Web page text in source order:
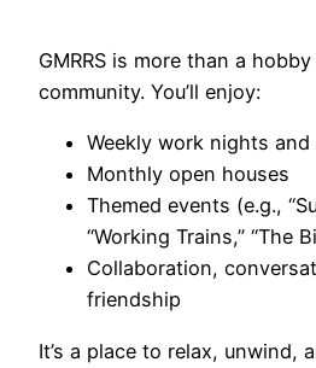
GMRRS is more than a
community. You’ll enjoy:
Weekly work nights
Monthly open houses
Themed events (e.g.,
“Working Trains,” “The
Collaboration,
friendship
It’s a place to relax, unwind,